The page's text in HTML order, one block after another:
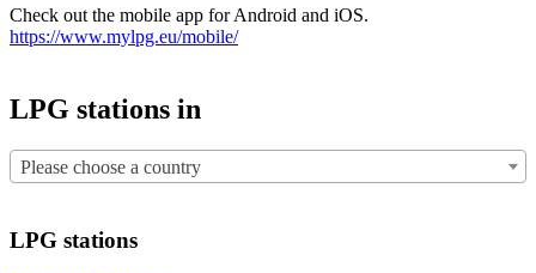
Check out the mobile app for Android and iOS.
https://www.mylpg.eu/mobile/
LPG stations in
Please choose a country
LPG stations